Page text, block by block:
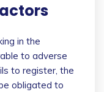
in the
to adverse
to register, the
obligated to